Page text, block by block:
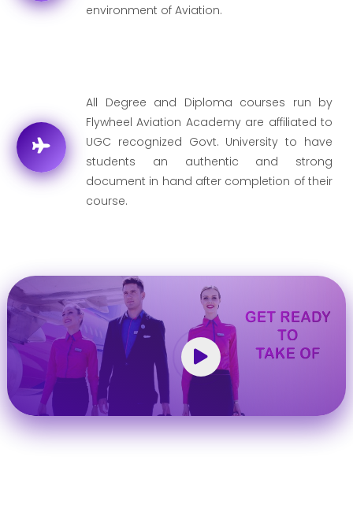
environment of Aviation.
All Degree and Diploma courses run by
Flywheel Aviation Academy are affiliated to
UGC recognized Govt. University to have
students an authentic and strong
document in hand after completion of their
course.